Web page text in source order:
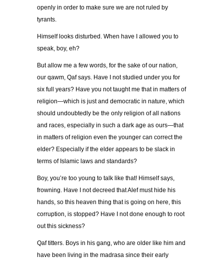
openly in order to make sure we are not ruled by
tyrants.
Himself looks disturbed. When have I allowed you to
speak, boy, eh?
But allow me a few words, for the sake of our nation,
our qawm, Qaf says. Have I not studied under you for
six full years? Have you not taught me that in matters of
religion—which is just and democratic in nature, which
should undoubtedly be the only religion of all nations
and races, especially in such a dark age as ours—that
in matters of religion even the younger can correct the
elder? Especially if the elder appears to be slack in
terms of Islamic laws and standards?
Boy, you’re too young to talk like that! Himself says,
frowning. Have I not decreed that Alef must hide his
hands, so this heaven thing that is going on here, this
corruption, is stopped? Have I not done enough to root
out this sickness?
Qaf titters. Boys in his gang, who are older like him and
have been living in the madrasa since their early